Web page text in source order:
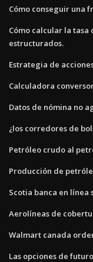
Cómo conseguir una
Cómo calcular la
estructurados.
Estrategia de
Calculadora
Datos de nómina no
¿los corredores de
Petróleo crudo al
Producción de
Scotia banca en línea
Aerolíneas de
Walmart canada
Las opciones de